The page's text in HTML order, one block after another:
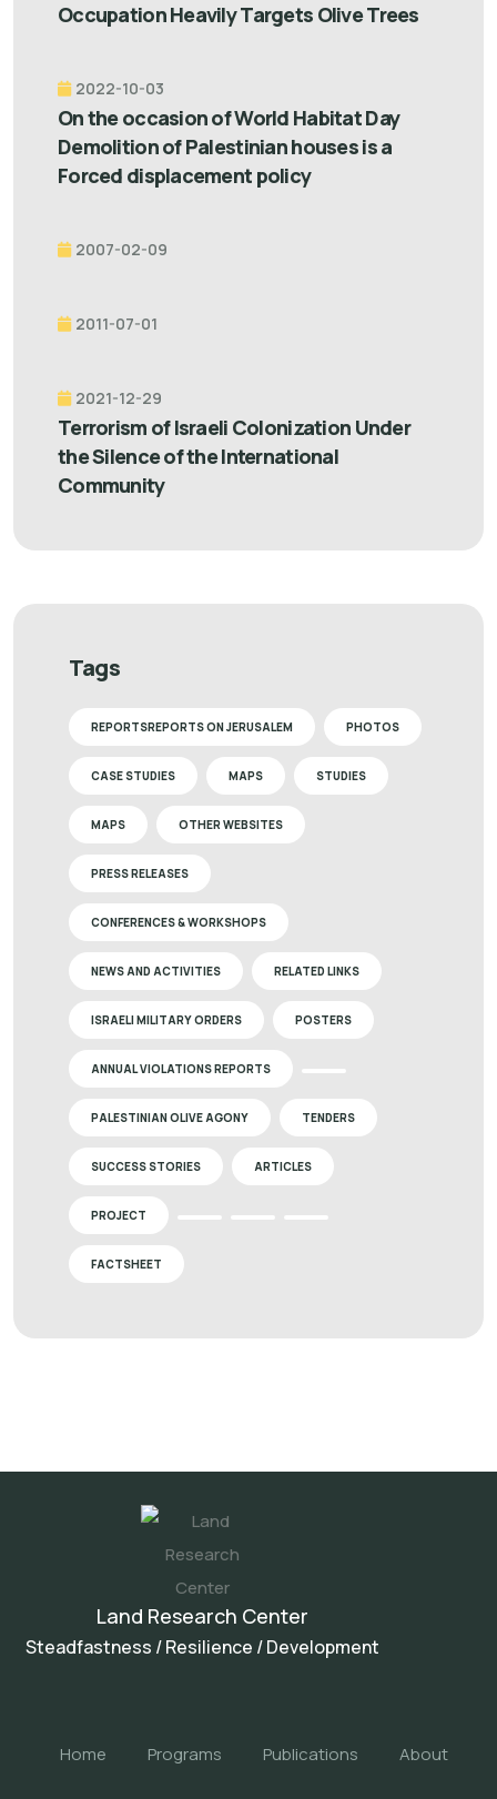
Occupation Heavily Targets Olive Trees
2022-10-03
On the occasion of World Habitat Day
Demolition of Palestinian houses is a
Forced displacement policy
2007-02-09
2011-07-01
2021-12-29
Terrorism of Israeli Colonization Under
the Silence of the International
Community
Tags
REPORTSREPORTS ON JERUSALEM PHOTOS
CASE STUDIES MAPS STUDIES
MAPS OTHER WEBSITES
PRESS RELEASES
CONFERENCES & WORKSHOPS
NEWS AND ACTIVITIES RELATED LINKS
ISRAELI MILITARY ORDERS POSTERS
ANNUAL VIOLATIONS REPORTS
PALESTINIAN OLIVE AGONY TENDERS
SUCCESS STORIES ARTICLES
PROJECT
FACTSHEET
Land Research Center
Steadfastness / Resilience / Development
Home Programs Publications About